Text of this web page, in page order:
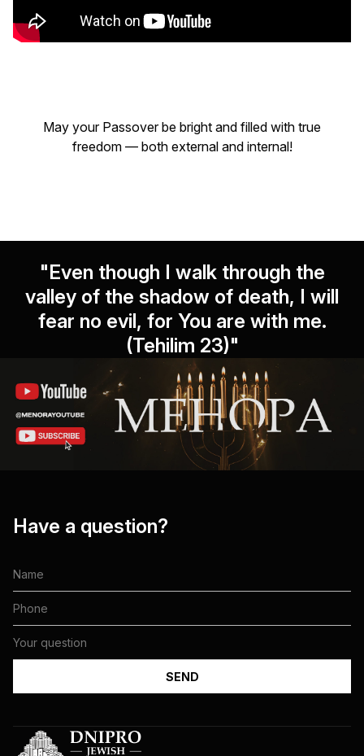
May your Passover be bright and filled with true
freedom — both external and internal!
"Even though I walk through the
valley of the shadow of death, I will
fear no evil, for You are with me.
(Tehilim 23)"
Have a question?